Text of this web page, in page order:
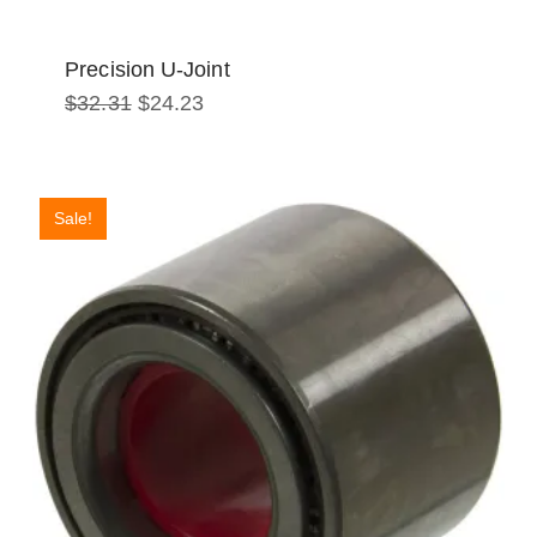
Precision U-Joint
$32.31 Original
$24.23Current
Sale!